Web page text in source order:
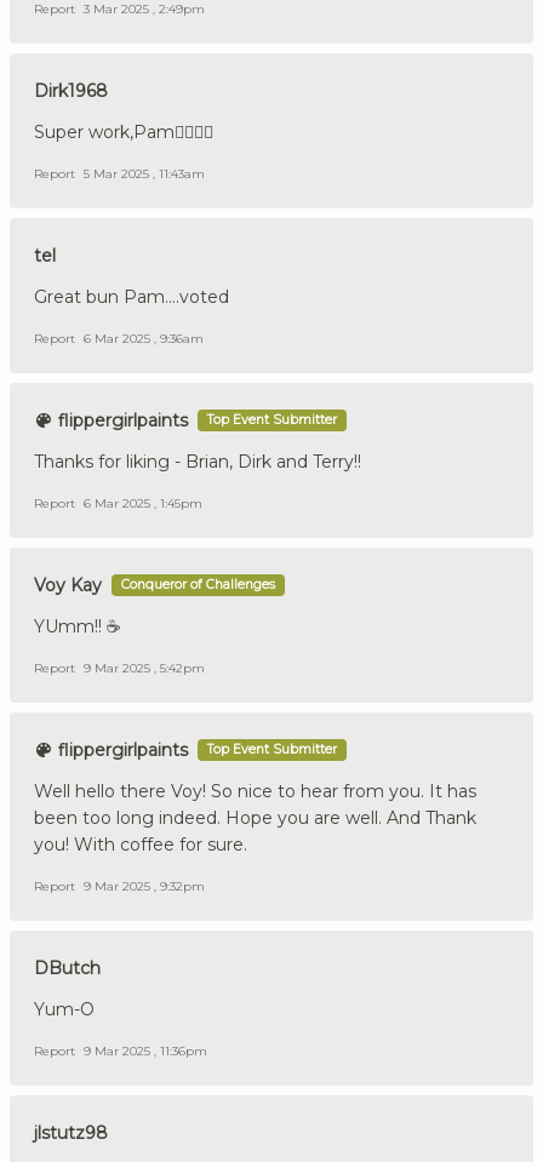
Report 3 Mar 2025 , 2:49pm
Dirk1968
Super work,Pam👍🏼🇩🇪
Report 5 Mar 2025 , 11:43am
tel
Great bun Pam....voted
Report 6 Mar 2025 , 9:36am
flippergirlpaints Top Event Submitter
Thanks for liking - Brian, Dirk and Terry!!
Report 6 Mar 2025 , 1:45pm
Voy Kay Conqueror of Challenges
YUmm!! ☕
Report 9 Mar 2025 , 5:42pm
flippergirlpaints Top Event Submitter
Well hello there Voy! So nice to hear from you. It has
been too long indeed. Hope you are well. And Thank
you! With coffee for sure.
Report 9 Mar 2025 , 9:32pm
DButch
Yum-O
Report 9 Mar 2025 , 11:36pm
jlstutz98